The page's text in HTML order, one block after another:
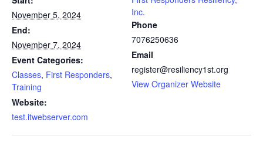
November 5, 2024
End:
November 7, 2024
Event Categories:
Classes, First Responders,
Training
Website:
test.itwebserver.com
Inc.
Phone
7076250636
Email
register@resiliency1st.org
View Organizer Website